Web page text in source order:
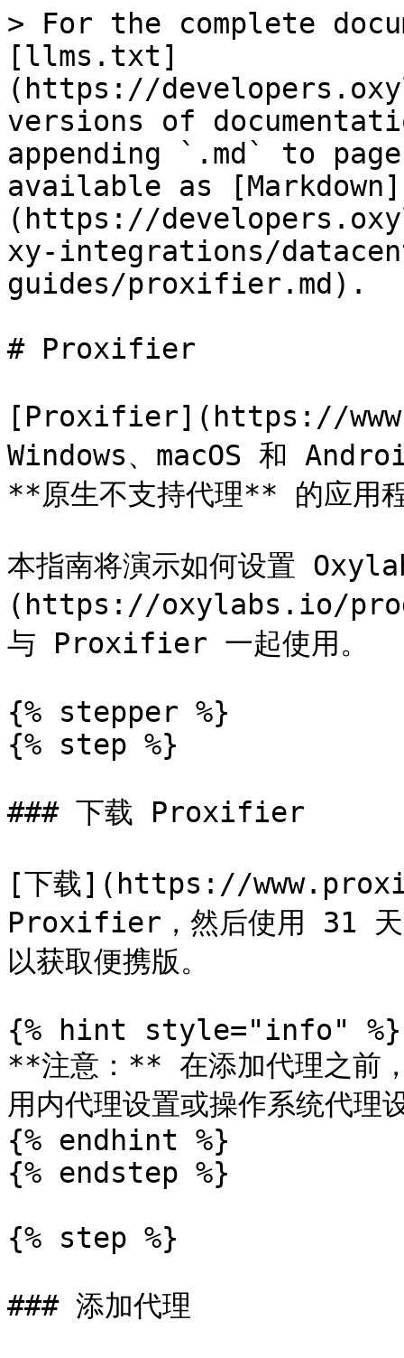
> For the complete
[llms.txt]
(https://
versions of
appending `.md` to
available as [Markdown]
(https://
xy-integrations/
guides/proxifier.md).
# Proxifier
[Proxifier](https://
Windows、macOS 和
**原生不支持代理** 的应用
本指南将演示如何设置
(https://oxylabs.io/
与 Proxifier 一起使用。
{% stepper %}
{% step %}
### 下载 Proxifier
[下载](https://
Proxifier，然后使用 31 天
以获取便携版。
{% hint style="info" %}
**注意：** 在添加代理之前
用内代理设置或操作系统代理
{% endhint %}
{% endstep %}
{% step %}
### 添加代理